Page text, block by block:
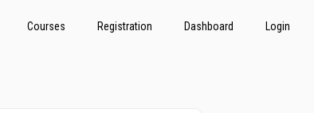
Courses Registration Dashboard Login